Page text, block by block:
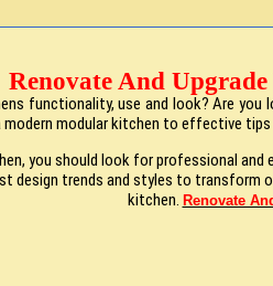
Renovate And
functionality, use and look? Are
modular kitchen to effective
you should look for professional and
design trends and styles to transform
kitchen. Renovate